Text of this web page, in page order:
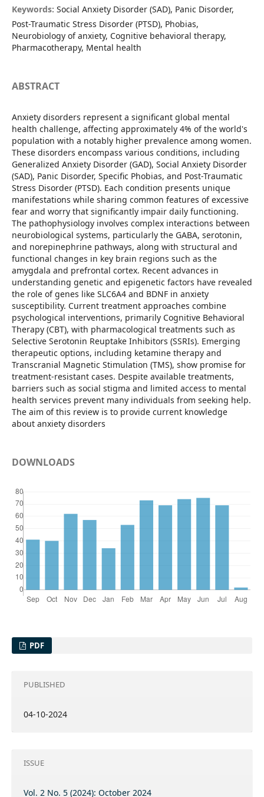
Keywords: Social Anxiety Disorder (SAD), Panic Disorder,
Post-Traumatic Stress Disorder (PTSD), Phobias,
Neurobiology of anxiety, Cognitive behavioral therapy,
Pharmacotherapy, Mental health
ABSTRACT
Anxiety disorders represent a significant global mental
health challenge, affecting approximately 4% of the world's
population with a notably higher prevalence among women.
These disorders encompass various conditions, including
Generalized Anxiety Disorder (GAD), Social Anxiety Disorder
(SAD), Panic Disorder, Specific Phobias, and Post-Traumatic
Stress Disorder (PTSD). Each condition presents unique
manifestations while sharing common features of excessive
fear and worry that significantly impair daily functioning.
The pathophysiology involves complex interactions between
neurobiological systems, particularly the GABA, serotonin,
and norepinephrine pathways, along with structural and
functional changes in key brain regions such as the
amygdala and prefrontal cortex. Recent advances in
understanding genetic and epigenetic factors have revealed
the role of genes like SLC6A4 and BDNF in anxiety
susceptibility. Current treatment approaches combine
psychological interventions, primarily Cognitive Behavioral
Therapy (CBT), with pharmacological treatments such as
Selective Serotonin Reuptake Inhibitors (SSRIs). Emerging
therapeutic options, including ketamine therapy and
Transcranial Magnetic Stimulation (TMS), show promise for
treatment-resistant cases. Despite available treatments,
barriers such as social stigma and limited access to mental
health services prevent many individuals from seeking help.
The aim of this review is to provide current knowledge
about anxiety disorders
DOWNLOADS
PDF
PUBLISHED
04-10-2024
ISSUE
Vol. 2 No. 5 (2024): October 2024